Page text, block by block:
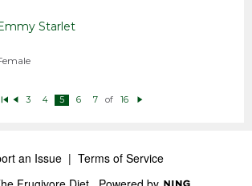
Starlet
s
3 4 5 6 7 of 16
an Issue | Terms of Service